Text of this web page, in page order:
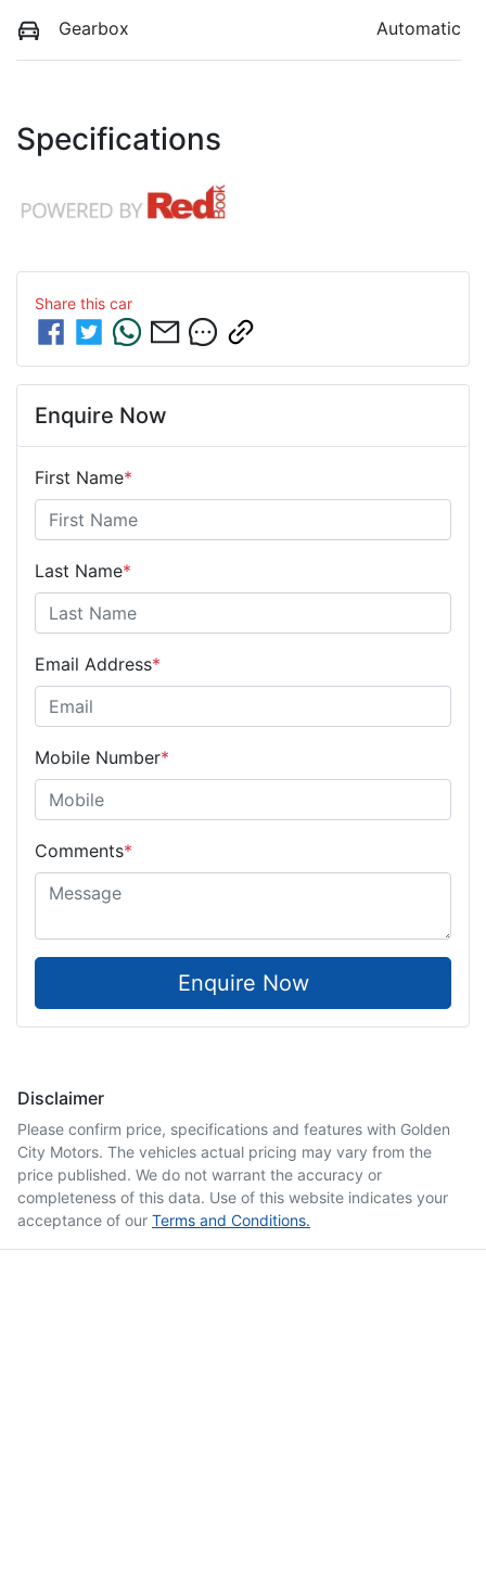
Gearbox Automatic
Specifications
Share this car
Enquire Now
First Name*
Last Name*
Email Address*
Mobile Number*
Comments*
Enquire Now
Disclaimer
Please confirm price, specifications and features with Golden
City Motors. The vehicles actual pricing may vary from the
price published. We do not warrant the accuracy or
completeness of this data. Use of this website indicates your
acceptance of our Terms and Conditions.